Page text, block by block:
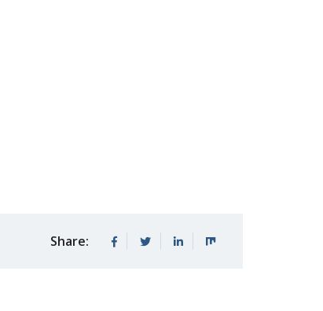
Share: